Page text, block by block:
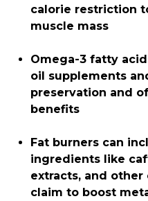
calorie restriction
muscle mass
Omega-3 fatty
oil supplements
preservation and
benefits
Fat burners can
ingredients like
extracts, and
claim to boost